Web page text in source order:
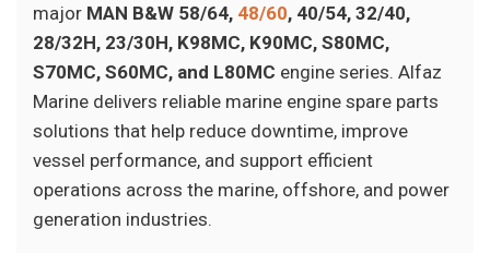
major MAN B&W 58/64, 48/60, 40/54, 32/40,
28/32H, 23/30H, K98MC, K90MC, S80MC,
S70MC, S60MC, and L80MC engine series. Alfaz
Marine delivers reliable marine engine spare parts
solutions that help reduce downtime, improve
vessel performance, and support efficient
operations across the marine, offshore, and power
generation industries.